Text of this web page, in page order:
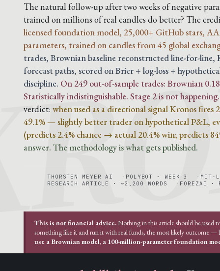
The natural follow-up after two weeks of negative
trained on millions of real candles do better? The
licensed foundation model, 25,000+ GitHub stars,
parameters, trained on candles from 45 global
trades, Brownian baseline reconstructed line-for-line,
forecast paths, scored on Brier + log-loss +
discipline. On 249 out-of-sample trades: Brownian
Statistically indistinguishable. Stage 2 is not happening.
verdict: when used as a directional signal Kronos fires
49.1% — slightly better trader on hypothetical P&L,
(predicts 2.4% chance → actual 20.4% win; predicts
answer. The methodology is what gets published.
THORSTEN MEYER AI POLYBOT · WEEK 3
MIT-
RESEARCH ARTICLE · ~2,200 WORDS
FOREZAI ·
This is not financial advice.Nothing in this article should be used
something like it and run it with real funds, the most likely outcome
use a Brownian model, a 100-million-parameter foundation